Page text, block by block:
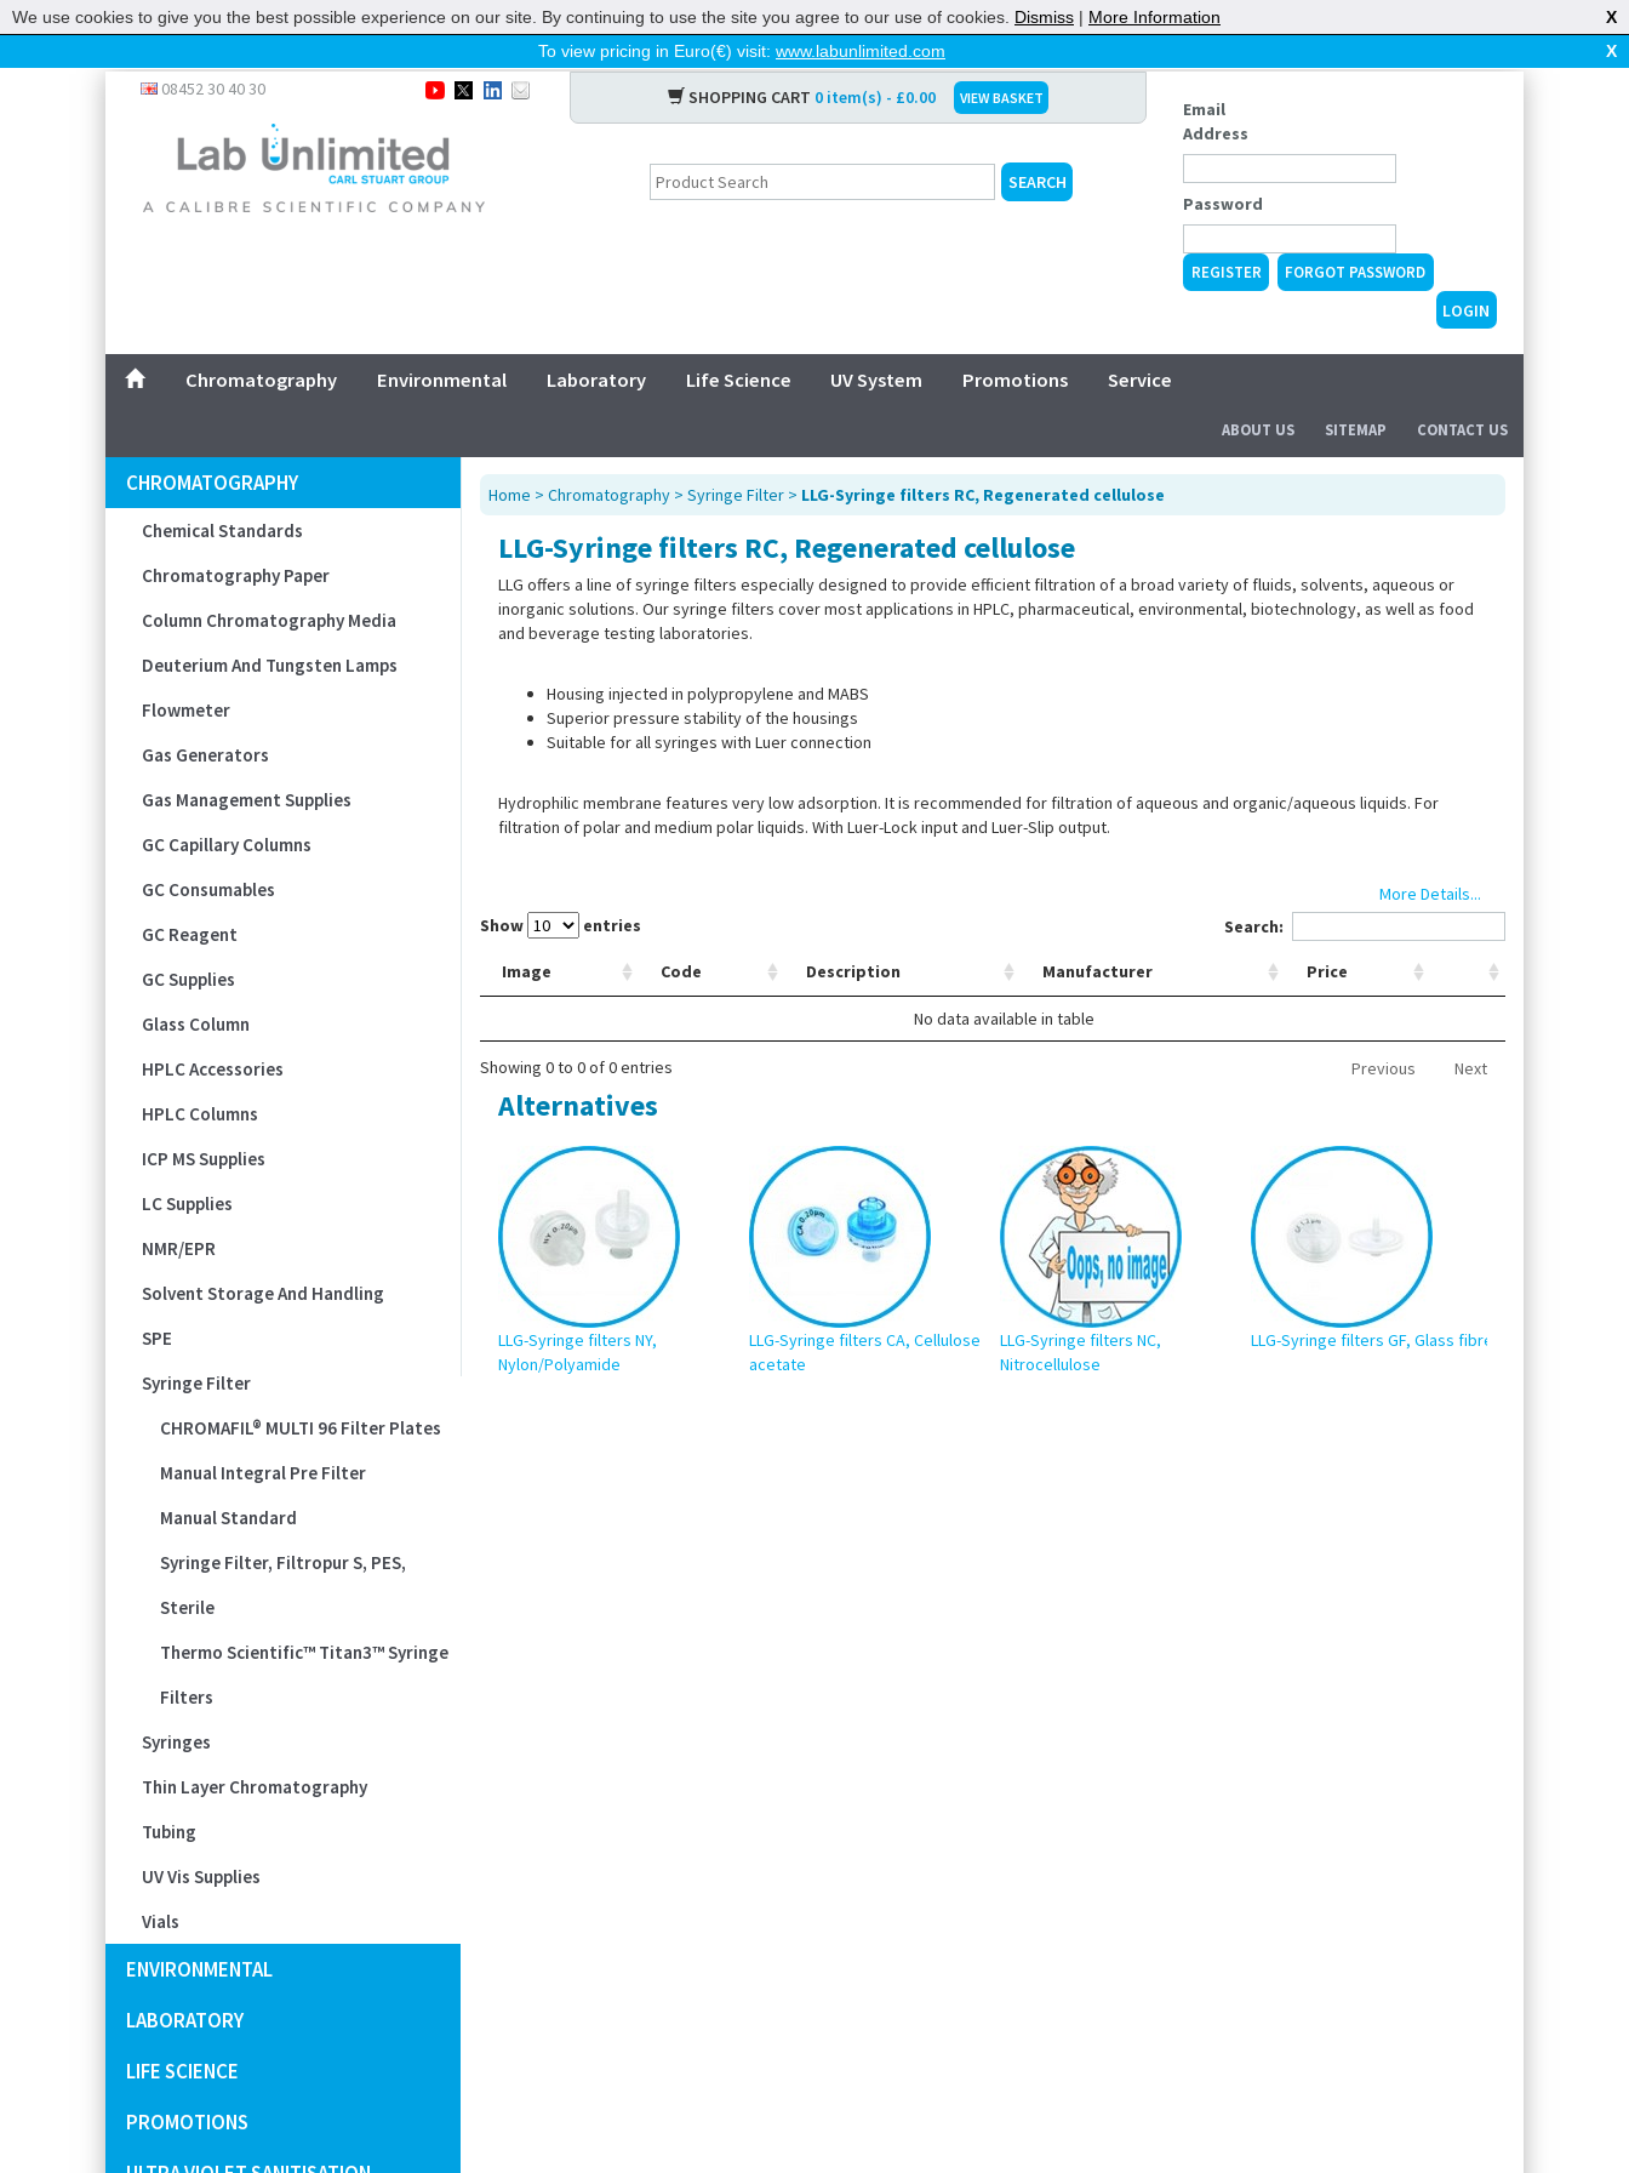
To view pricing in Euro(€) visit: www.labunlimited.com X
Chromatography
Environmental
Laboratory
Service
CONTACT US
08452 30 40 30 SHOPPING CART 0 item(s) - £0.00 VIEW BASKET
Email
Address
Password
REGISTER FORGOT PASSWORD
Chromatography Environmental Laboratory Life Science UV System Promotions Service
ABOUT US SITEMAP CONTACT US
CHROMATOGRAPHY
Chemical Standards
Chromatography Paper
Column Chromatography Media
Deuterium And Tungsten Lamps
Flowmeter
Gas Generators
Gas Management Supplies
GC Capillary Columns
GC Consumables
GC Reagent
GC Supplies
Glass Column
HPLC Accessories
HPLC Columns
ICP MS Supplies
LC Supplies
NMR/EPR
Solvent Storage And Handling
SPE
Syringe Filter
CHROMAFIL® MULTI 96 Filter Plates
Manual Integral Pre Filter
Manual Standard
Syringe Filter, Filtropur S, PES,
Sterile
Thermo Scientific™ Titan3™ Syringe
Filters
Syringes
Thin Layer Chromatography
Tubing
UV Vis Supplies
Vials
ENVIRONMENTAL
LABORATORY
LIFE SCIENCE
PROMOTIONS
Home > Chromatography> Syringe Filter> LLG-Syringe filters RC, Regenerated cellulose
LLG-Syringe filters RC, Regenerated cellulose
LLG offers a line of syringe filters especially designed to provide efficient filtration of a broad variety of fluids, solvents, aqueous or
inorganic solutions. Our syringe filters cover most applications in HPLC, pharmaceutical, environmental, biotechnology, as well as food
and beverage testing laboratories.
Housing injected in polypropylene and MABS
Superior pressure stability of the housings
Suitable for all syringes with Luer connection
Hydrophilic membrane features very low adsorption. It is recommended for filtration of aqueous and organic/aqueous liquids. For
filtration of polar and medium polar liquids. With Luer-Lock input and Luer-Slip output.
More Details...
Show
entries Search:
Image Code Description Manufacturer Price
No data available in table
Showing 0 to 0 of 0 entries Previous Next
Alternatives
LLG-Syringe filters NY,
Nylon/Polyamide
LLG-Syringe filters CA, Cellulose
acetate
LLG-Syringe filters NC,
Nitrocellulose
LLG-Syringe filters GF, Glass fibre
We use cookies to give you the best possible experience on our site. By continuing to use the site you agree to our use of cookies. Dismiss | More Information X